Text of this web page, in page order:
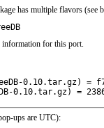
has multiple flavors (see
information for this port.
0.10.tar.gz) =
0.10.tar.gz) =
ups are UTC):